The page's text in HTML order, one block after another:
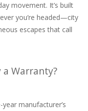
movement. It’s built
you’re headed—city
escapes that call
Warranty?
manufacturer’s